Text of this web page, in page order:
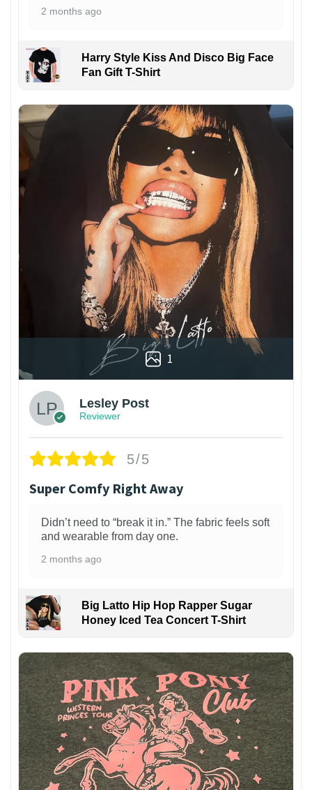
2 months ago
Harry Style Kiss And Disco Big Face
Fan Gift T-Shirt
1
Lesley Post
Reviewer
5/5
Super Comfy Right Away
Didn’t need to “break it in.” The fabric feels soft
and wearable from day one.
2 months ago
Big Latto Hip Hop Rapper Sugar
Honey Iced Tea Concert T-Shirt